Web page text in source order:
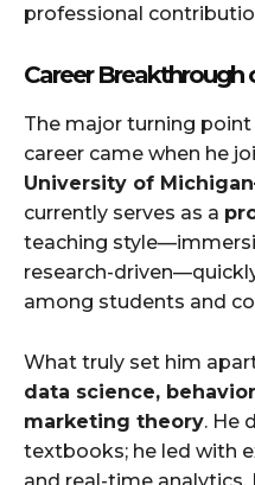
professional
Career Breakthrough
The major turning point
career came when he
University of
currently serves as a
teaching
research-
among students and
What truly set him
data science,
marketing theory. He
textbooks; he led with